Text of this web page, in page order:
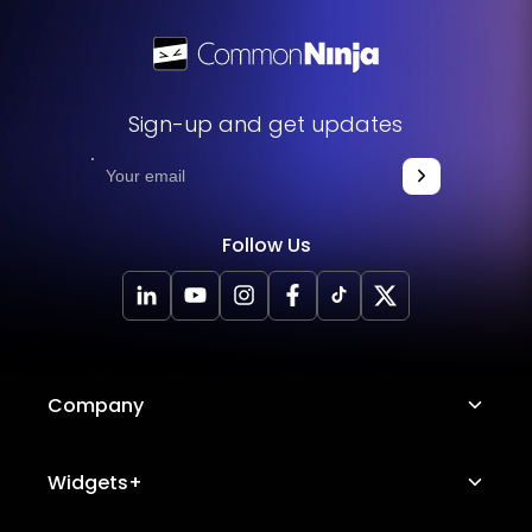
Sign-up and get updates
Follow Us
Company
About Us
Widgets+